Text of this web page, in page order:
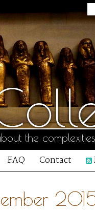
the
FAQ Contact